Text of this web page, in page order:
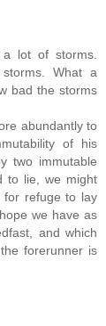
lot of storms.
What a
bad the storms
abundantly to
of his
two immutable
to lie, we might
for refuge to lay
we have as
and which
forerunner is